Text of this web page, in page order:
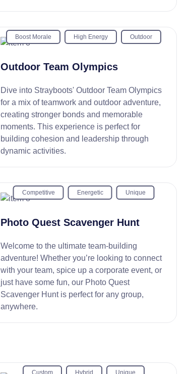
Boost Morale High Energy Outdoor
Outdoor Team Olympics
Dive into Strayboots' Outdoor Team Olympics
for a mix of teamwork and outdoor adventure,
creating stronger bonds and memorable
moments. This experience is perfect for
building cohesion and leadership through
dynamic activities.
Competitive Energetic Unique
Photo Quest Scavenger Hunt
Welcome to the ultimate team-building
adventure! Whether you’re looking to connect
with your team, spice up a corporate event, or
just have some fun, our Photo Quest
Scavenger Hunt is perfect for any group,
anywhere.
Custom Hybrid Unique